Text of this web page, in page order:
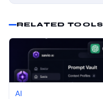
RELATED TOOLS
AI